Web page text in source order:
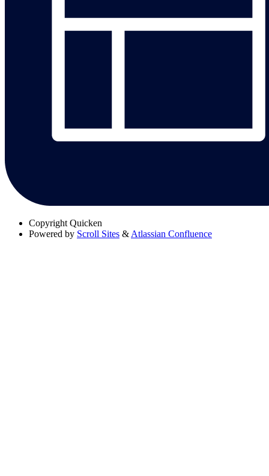
Copyright Quicken
Powered by Scroll Sites & Atlassian Confluence